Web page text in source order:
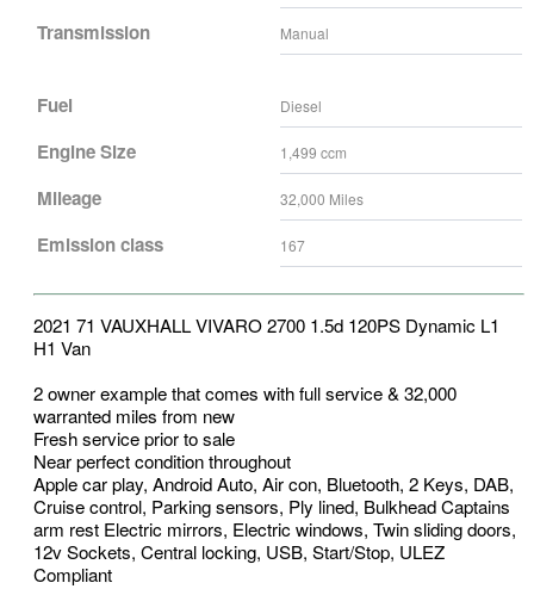
Transmission Manual
Fuel Diesel
Engine Size 1,499 ccm
Mileage 32,000 Miles
Emission class 167
2021 71 VAUXHALL VIVARO 2700 1.5d 120PS Dynamic L1
H1 Van
2 owner example that comes with full service & 32,000
warranted miles from new
Fresh service prior to sale
Near perfect condition throughout
Apple car play, Android Auto, Air con, Bluetooth, 2 Keys, DAB,
Cruise control, Parking sensors, Ply lined, Bulkhead Captains
arm rest Electric mirrors, Electric windows, Twin sliding doors,
12v Sockets, Central locking, USB, Start/Stop, ULEZ
Compliant